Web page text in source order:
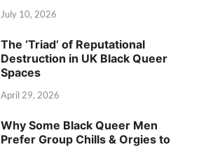
July 10, 2026
The ‘Triad’ of Reputational
Destruction in UK Black Queer
Spaces
April 29, 2026
Why Some Black Queer Men
Prefer Group Chills & Orgies to